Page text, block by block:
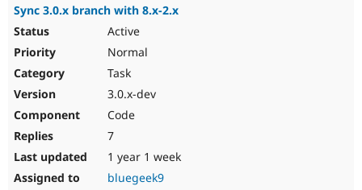
Sync 3.0.x branch with 8.x-2.x
Active
Normal
Task
3.0.x-dev
Code
7
1 year 1 week
bluegeek9